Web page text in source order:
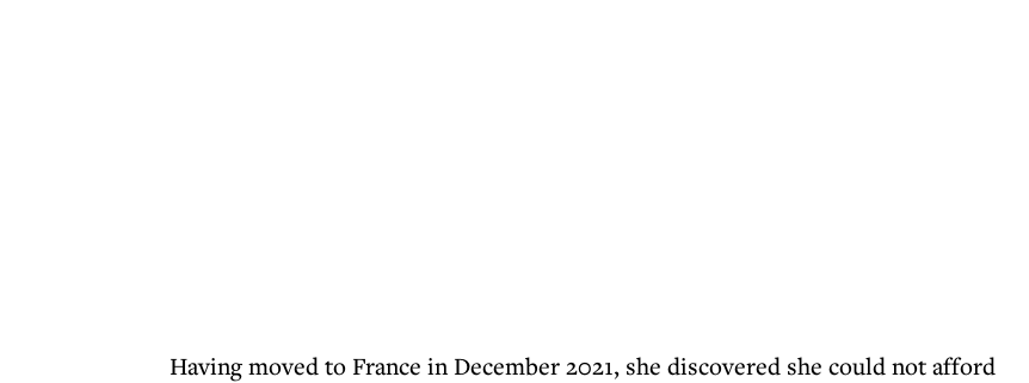
Having moved to France in December 2021, she discovered she could not afford